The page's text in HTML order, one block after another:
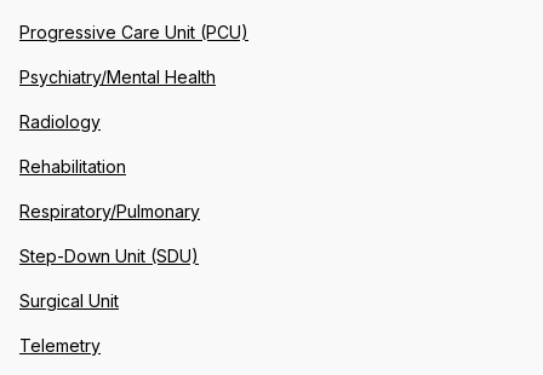
Progressive Care Unit (PCU)
Psychiatry/Mental Health
Radiology
Rehabilitation
Respiratory/Pulmonary
Step-Down Unit (SDU)
Surgical Unit
Telemetry